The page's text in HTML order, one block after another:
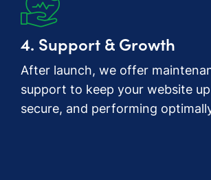
4. Support & Growth
After launch, we offer
support to keep your website
secure, and performing